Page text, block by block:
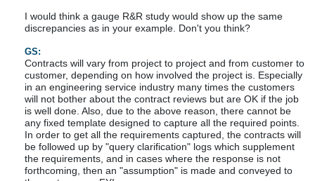
I would think a gauge R&R study would show up the same
discrepancies as in your example. Don't you think?
GS:
Contracts will vary from project to project and from customer to
customer, depending on how involved the project is. Especially
in an engineering service industry many times the customers
will not bother about the contract reviews but are OK if the job
is well done. Also, due to the above reason, there cannot be
any fixed template designed to capture all the required points.
In order to get all the requirements captured, the contracts will
be followed up by "query clarification" logs which supplement
the requirements, and in cases where the response is not
forthcoming, then an "assumption" is made and conveyed to